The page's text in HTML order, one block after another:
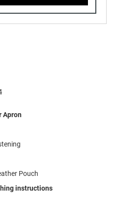
Apron
Pouch
instructions